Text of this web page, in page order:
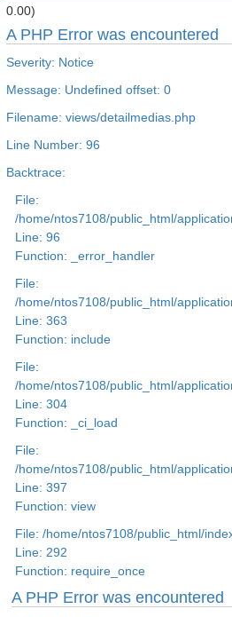
0.00)
A PHP Error was encountered
Severity: Notice
Message: Undefined offset: 0
Filename: views/detailmedias.php
Line Number: 96
Backtrace:
File:
/home/ntos7108/public_html/
Line: 96
Function: _error_handler
File:
/home/ntos7108/public_html/
Line: 363
Function: include
File:
/home/ntos7108/public_html/
Line: 304
Function: _ci_load
File:
/home/ntos7108/public_html/
Line: 397
Function: view
File: /home/ntos7108/public_html/
Line: 292
Function: require_once
A PHP Error was encountered